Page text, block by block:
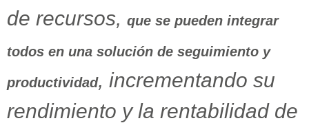
de recursos, que se pueden integrar
todos en una solución de seguimiento y
productividad, incrementando su
rendimiento y la rentabilidad de